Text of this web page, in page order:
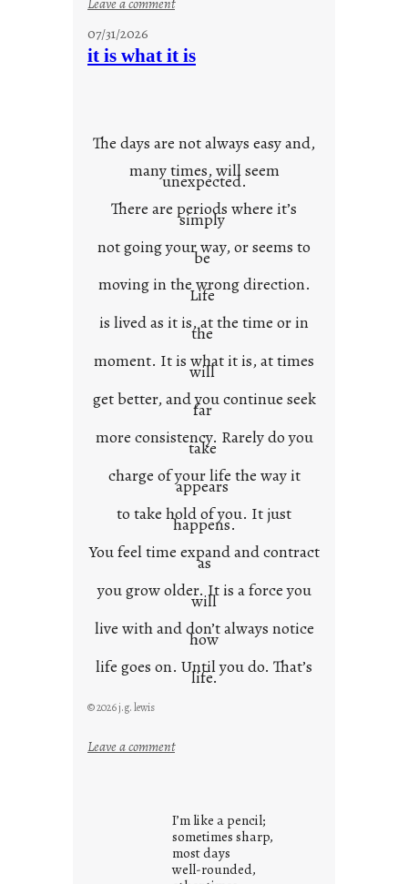
u
n
c
o
n
e
x
t
07/31/2026
it is what it is
The days are not always easy and,
many times, will seem
unexpected.
There are periods where it’s
simply
not going your way, or seems to
be
moving in the wrong direction.
Life
is lived as it is, at the time or in
the
moment. It is what it is, at times
will
get better, and you continue seek
far
more consistency. Rarely do you
take
charge of your life the way it
appears
to take hold of you. It just
happens.
You feel time expand and contract
as
you grow older. It is a force you
will
live with and don’t always notice
how
life goes on. Until you do. That’s
life.
© 2026 j.g. lewis
Leave a comment:
s
w
h
I’m like a pencil;
sometimes sharp,
most days
well-rounded,